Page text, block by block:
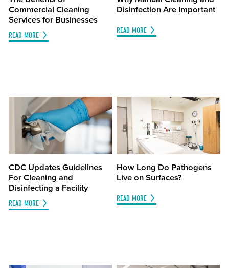
Commercial Cleaning
Services for Businesses
READ MORE
Disinfection Are Important
READ MORE
CDC Updates Guidelines
For Cleaning and
Disinfecting a Facility
READ MORE
How Long Do Pathogens
Live on Surfaces?
READ MORE